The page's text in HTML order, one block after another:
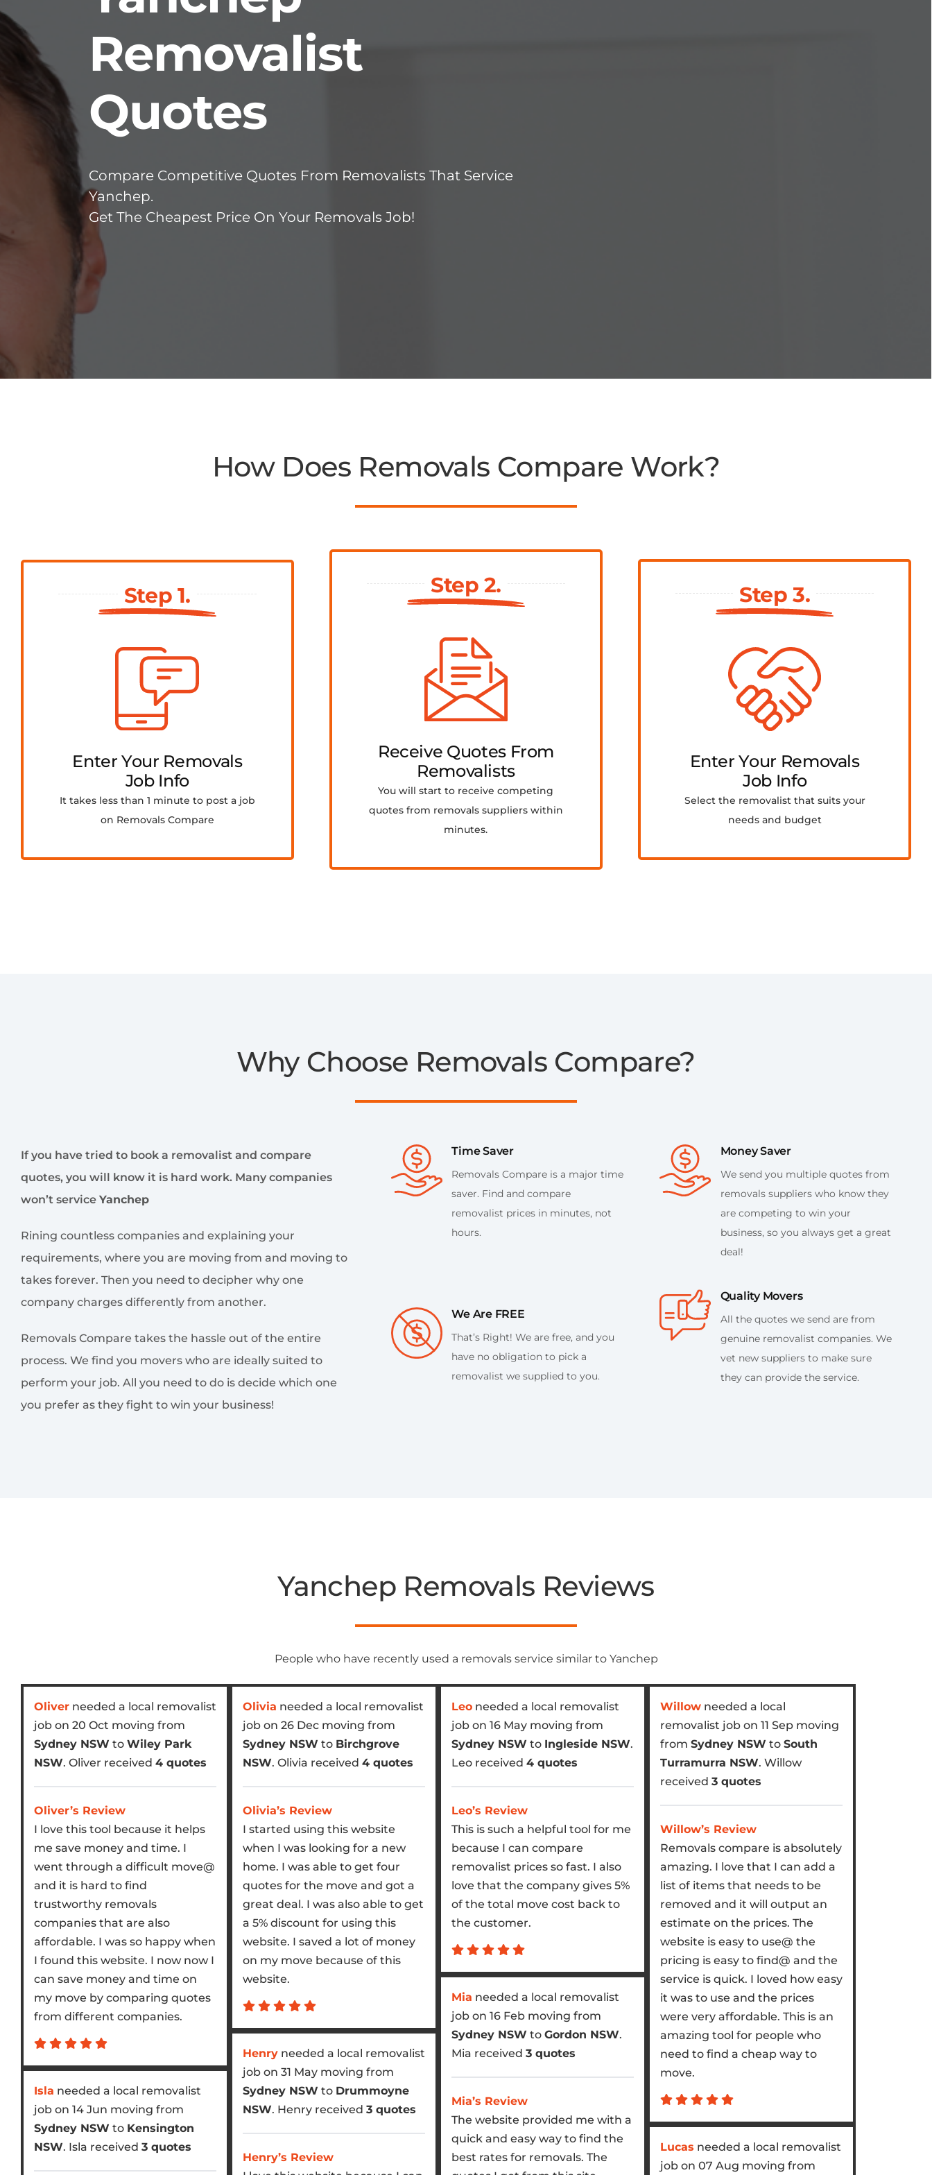
Removalist
Quotes
Compare Competitive Quotes From Removalists That Service
Yanchep.
Get The Cheapest Price On Your Removals Job!
How Does Removals Compare Work?
Step 1.
Enter Your Removals
Job Info
It takes less than 1 minute to post a job
on Removals Compare
Step 2.
Receive Quotes From
Removalists
You will start to receive competing
quotes from removals suppliers within
minutes.
Step 3.
Enter Your Removals
Job Info
Select the removalist that suits your
needs and budget
Why Choose Removals Compare?
If you have tried to book a removalist and compare
quotes, you will know it is hard work. Many companies
won’t service Yanchep
Rining countless companies and explaining your
requirements, where you are moving from and moving to
takes forever. Then you need to decipher why one
company charges differently from another.
Removals Compare takes the hassle out of the entire
process. We find you movers who are ideally suited to
perform your job. All you need to do is decide which one
you prefer as they fight to win your business!
Time Saver
Removals Compare is a major time
saver. Find and compare
removalist prices in minutes, not
hours.
We Are FREE
That’s Right! We are free, and you
have no obligation to pick a
removalist we supplied to you.
Money Saver
We send you multiple quotes from
removals suppliers who know they
are competing to win your
business, so you always get a great
deal!
Quality Movers
All the quotes we send are from
genuine removalist companies. We
vet new suppliers to make sure
they can provide the service.
Yanchep Removals Reviews
People who have recently used a removals service similar to Yanchep
Oliverneeded a local removalist
job on 20 Oct moving from
Sydney NSW to Wiley Park
NSW. Oliver received 4 quotes
Oliver’s Review
I love this tool because it helps
me save money and time. I
went through a difficult move@
and it is hard to find
trustworthy removals
companies that are also
affordable. I was so happy when
I found this website. I now now I
can save money and time on
my move by comparing quotes
from different companies.
Isla needed a local removalist
job on 14 Jun moving from
Sydney NSW to Kensington
NSW. Isla received 3 quotes
Olivia needed a local removalist
job on 26 Dec moving from
Sydney NSW to Birchgrove
NSW. Olivia received 4 quotes
Olivia’s Review
I started using this website
when I was looking for a new
home. I was able to get four
quotes for the move and got a
great deal. I was also able to get
a 5% discount for using this
website. I saved a lot of money
on my move because of this
website.
Henryneeded a local removalist
job on 31 May moving from
Sydney NSW to Drummoyne
NSW. Henry received 3 quotes
Henry’s Review
Leoneeded a local removalist
job on 16 May moving from
Sydney NSW to Ingleside NSW.
Leo received 4 quotes
Leo’s Review
This is such a helpful tool for me
because I can compare
removalist prices so fast. I also
love that the company gives 5%
of the total move cost back to
the customer.
Mia needed a local removalist
job on 16 Feb moving from
Sydney NSW to Gordon NSW.
Mia received 3 quotes
Mia’s Review
The website provided me with a
quick and easy way to find the
best rates for removals. The
Willow needed a local
removalist job on 11 Sep moving
from Sydney NSW to South
Turramurra NSW. Willow
received 3 quotes
Willow’s Review
Removals compare is absolutely
amazing. I love that I can add a
list of items that needs to be
removed and it will output an
estimate on the prices. The
website is easy to use@ the
pricing is easy to find@ and the
service is quick. I loved how easy
it was to use and the prices
were very affordable. This is an
amazing tool for people who
need to find a cheap way to
move.
Lucas needed a local removalist
job on 07 Aug moving from